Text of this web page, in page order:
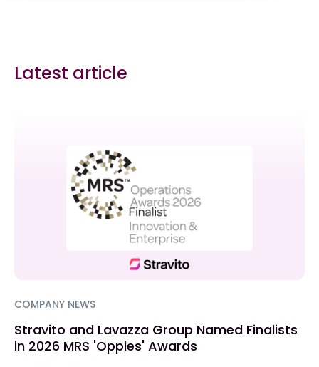
Latest article
COMPANY NEWS
Stravito and Lavazza Group Named Finalists
in 2026 MRS 'Oppies' Awards